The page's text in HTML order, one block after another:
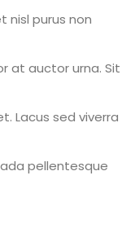
nisl purus non
at auctor urna. Sit
Lacus sed viverra
pellentesque